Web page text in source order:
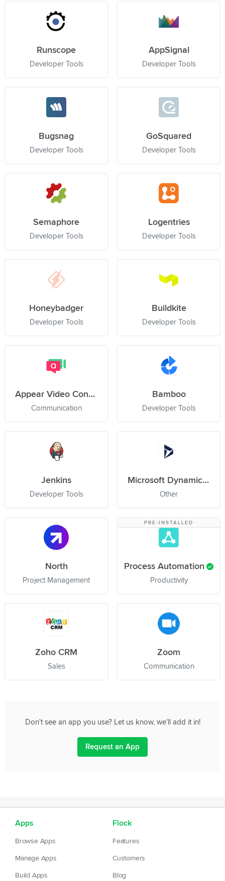
Runscope
Developer Tools
AppSignal
Developer Tools
Bugsnag
Developer Tools
GoSquared
Developer Tools
Semaphore
Developer Tools
Logentries
Developer Tools
Honeybadger
Developer Tools
Buildkite
Developer Tools
Appear Video Conference
Communication
Bamboo
Developer Tools
Jenkins
Developer Tools
Microsoft Dynamics 365
Other
North
Project Management
PRE-INSTALLED
Process Automation
Productivity
Zoho CRM
Sales
Zoom
Communication
Don't see an app you use? Let us know, we'll add it in!
Request an App
Apps
Browse Apps
Manage Apps
Build Apps
Flock
Features
Customers
Blog